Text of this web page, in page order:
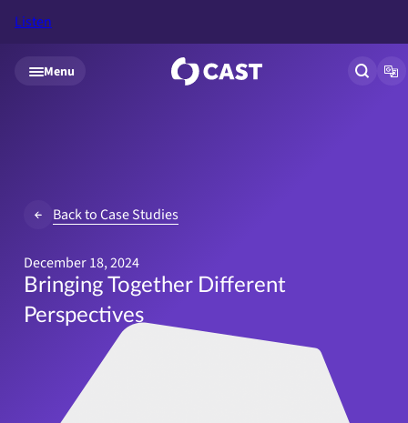
Skip to main content
Listen
Menu Open
Back to Case Studies
December 18, 2024
Bringing Together Different
Perspectives